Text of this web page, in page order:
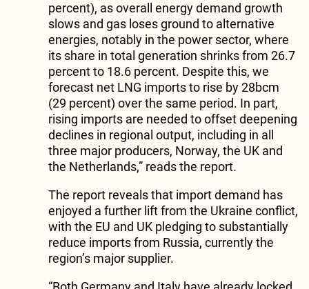
percent), as overall energy demand growth
slows and gas loses ground to alternative
energies, notably in the power sector, where
its share in total generation shrinks from 26.7
percent to 18.6 percent. Despite this, we
forecast net LNG imports to rise by 28bcm
(29 percent) over the same period. In part,
rising imports are needed to offset deepening
declines in regional output, including in all
three major producers, Norway, the UK and
the Netherlands,” reads the report.
The report reveals that import demand has
enjoyed a further lift from the Ukraine conflict,
with the EU and UK pledging to substantially
reduce imports from Russia, currently the
region’s major supplier.